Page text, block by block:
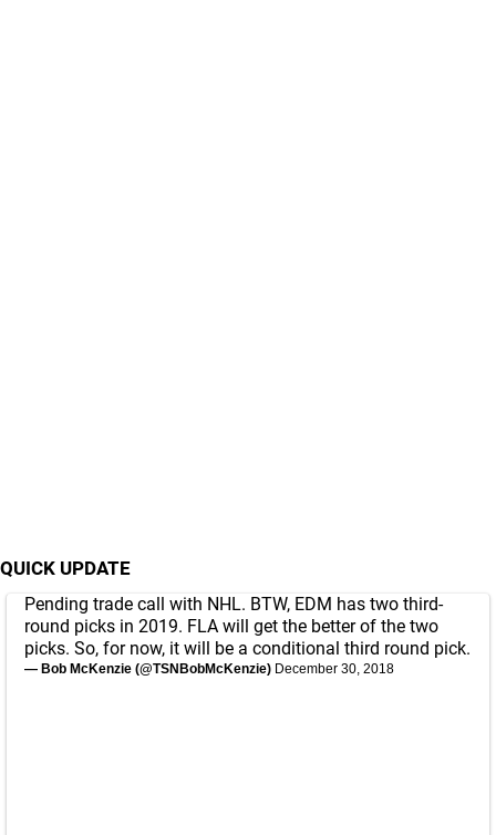
QUICK UPDATE
Pending trade call with NHL. BTW, EDM has two third-
round picks in 2019. FLA will get the better of the two
picks. So, for now, it will be a conditional third round pick.
— Bob McKenzie (@TSNBobMcKenzie) December 30, 2018